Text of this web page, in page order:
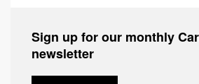
Sign up for our monthly
newsletter